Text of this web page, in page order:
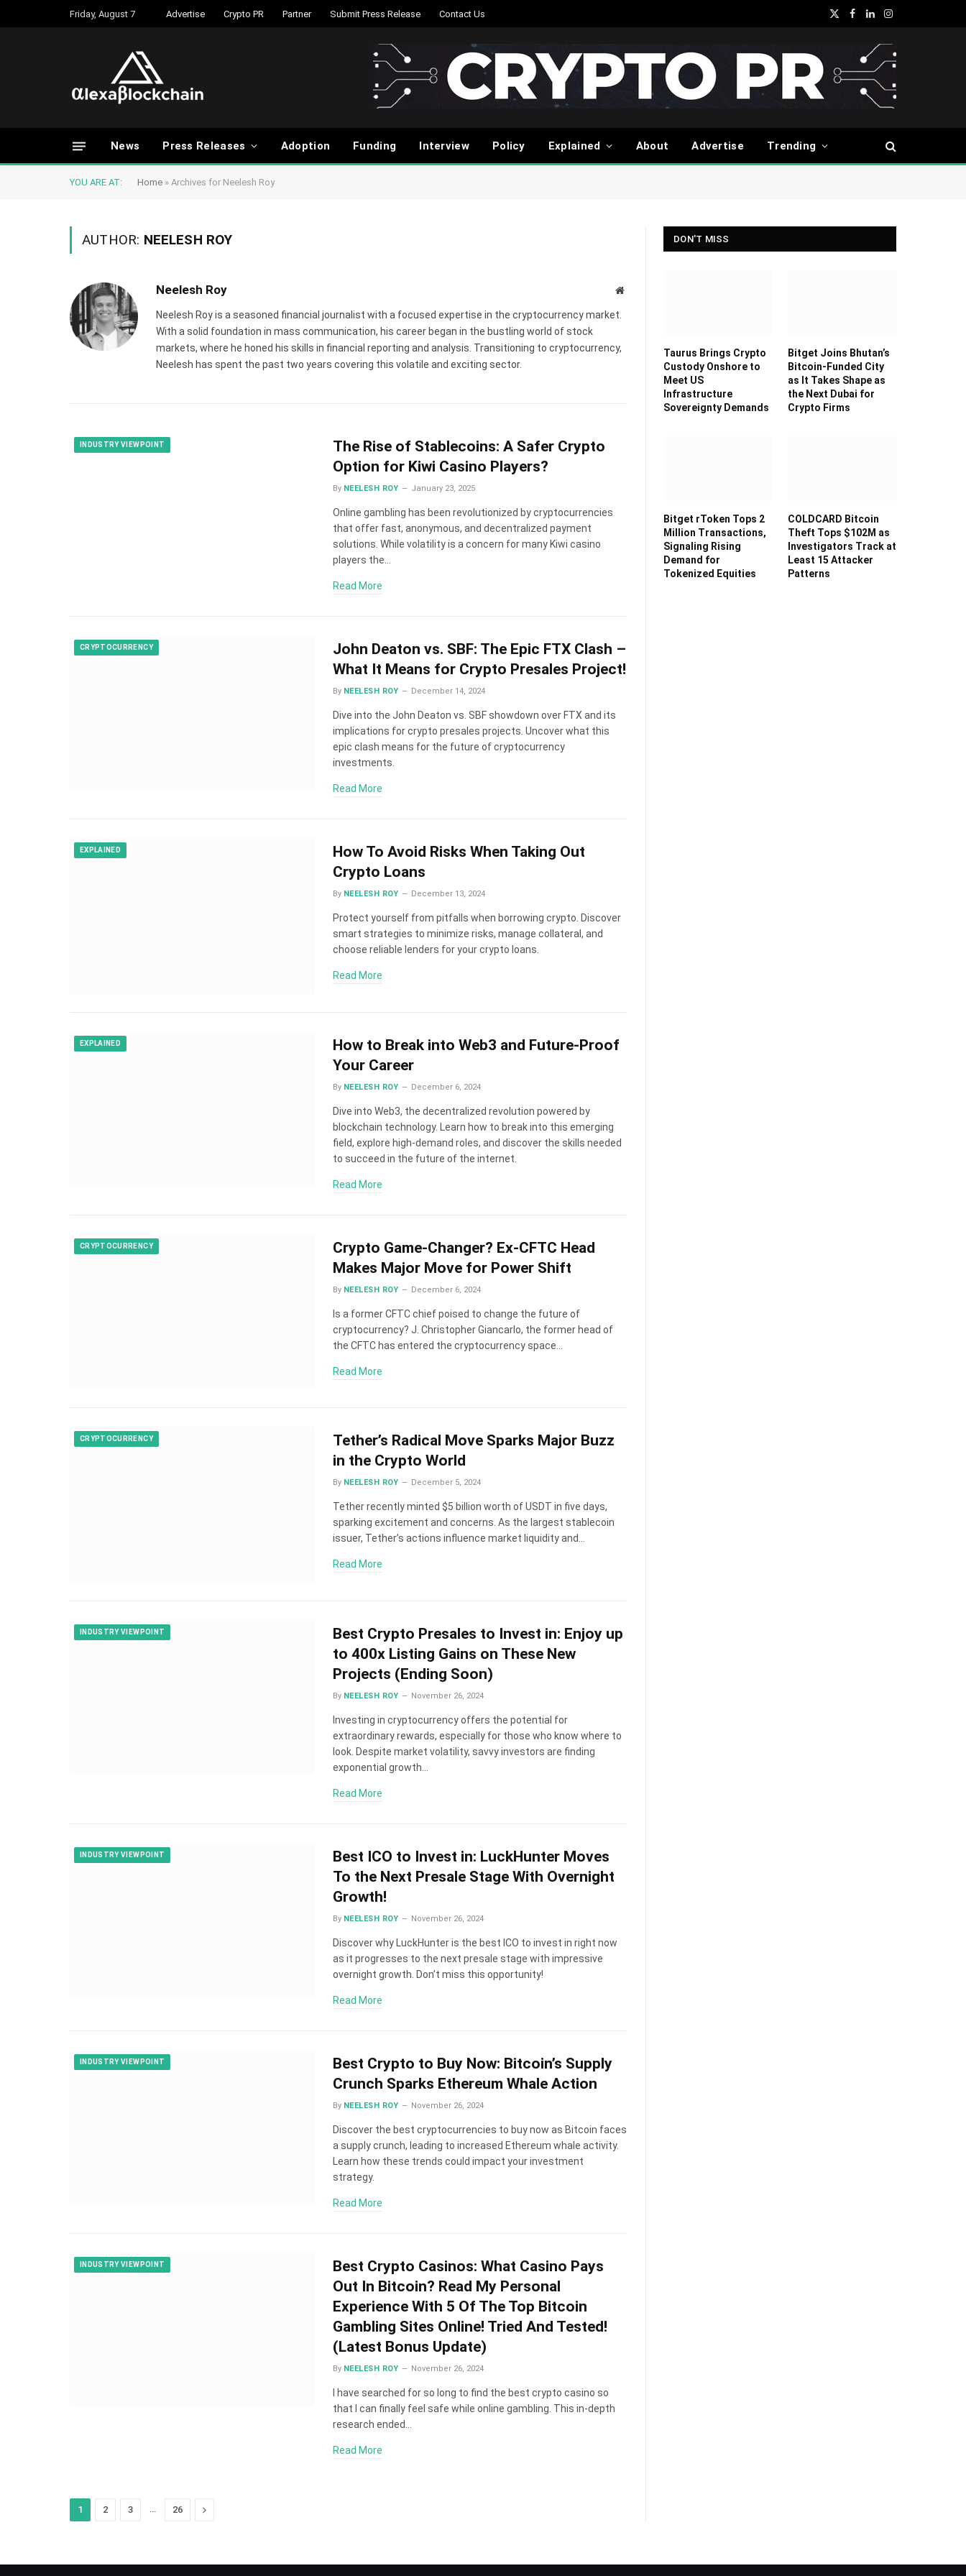
Friday, August 7 Advertise Crypto PR Partner Submit Press Release Contact Us
X
Facebook
LinkedInInstagram
News Press Releases Adoption Funding Interview Policy Explained About Advertise Trending
YOU ARE AT: Home » Archives for Neelesh Roy
AUTHOR: NEELESH ROY
Neelesh Roy Website
Neelesh Roy is a seasoned financial journalist with a focused expertise in the cryptocurrency market.
With a solid foundation in mass communication, his career began in the bustling world of stock
markets, where he honed his skills in financial reporting and analysis. Transitioning to cryptocurrency,
Neelesh has spent the past two years covering this volatile and exciting sector.
INDUSTRY VIEWPOINT
The Rise of Stablecoins: A Safer Crypto
Option for Kiwi Casino Players?
By NEELESH ROY January 23, 2025
Online gambling has been revolutionized by cryptocurrencies
that offer fast, anonymous, and decentralized payment
solutions. While volatility is a concern for many Kiwi casino
players the…
Read More
CRYPTOCURRENCY
John Deaton vs. SBF: The Epic FTX Clash –
What It Means for Crypto Presales Project!
By NEELESH ROY December 14, 2024
Dive into the John Deaton vs. SBF showdown over FTX and its
implications for crypto presales projects. Uncover what this
epic clash means for the future of cryptocurrency
investments.
Read More
EXPLAINED
How To Avoid Risks When Taking Out
Crypto Loans
By NEELESH ROY December 13, 2024
Protect yourself from pitfalls when borrowing crypto. Discover
smart strategies to minimize risks, manage collateral, and
choose reliable lenders for your crypto loans.
Read More
EXPLAINED
How to Break into Web3 and Future-Proof
Your Career
By NEELESH ROY December 6, 2024
Dive into Web3, the decentralized revolution powered by
blockchain technology. Learn how to break into this emerging
field, explore high-demand roles, and discover the skills needed
to succeed in the future of the internet.
Read More
CRYPTOCURRENCY
Crypto Game-Changer? Ex-CFTC Head
Makes Major Move for Power Shift
By NEELESH ROY December 6, 2024
Is a former CFTC chief poised to change the future of
cryptocurrency? J. Christopher Giancarlo, the former head of
the CFTC has entered the cryptocurrency space…
Read More
CRYPTOCURRENCY
Tether’s Radical Move Sparks Major Buzz
in the Crypto World
By NEELESH ROY December 5, 2024
Tether recently minted $5 billion worth of USDT in five days,
sparking excitement and concerns. As the largest stablecoin
issuer, Tether’s actions influence market liquidity and…
Read More
INDUSTRY VIEWPOINT
Best Crypto Presales to Invest in: Enjoy up
to 400x Listing Gains on These New
Projects (Ending Soon)
By NEELESH ROY November 26, 2024
Investing in cryptocurrency offers the potential for
extraordinary rewards, especially for those who know where to
look. Despite market volatility, savvy investors are finding
exponential growth…
Read More
INDUSTRY VIEWPOINT
Best ICO to Invest in: LuckHunter Moves
To the Next Presale Stage With Overnight
Growth!
By NEELESH ROY November 26, 2024
Discover why LuckHunter is the best ICO to invest in right now
as it progresses to the next presale stage with impressive
overnight growth. Don’t miss this opportunity!
Read More
INDUSTRY VIEWPOINT
Best Crypto to Buy Now: Bitcoin’s Supply
Crunch Sparks Ethereum Whale Action
By NEELESH ROY November 26, 2024
Discover the best cryptocurrencies to buy now as Bitcoin faces
a supply crunch, leading to increased Ethereum whale activity.
Learn how these trends could impact your investment
strategy.
Read More
INDUSTRY VIEWPOINT
Best Crypto Casinos: What Casino Pays
Out In Bitcoin? Read My Personal
Experience With 5 Of The Top Bitcoin
Gambling Sites Online! Tried And Tested!
(Latest Bonus Update)
By NEELESH ROY November 26, 2024
I have searched for so long to find the best crypto casino so
that I can finally feel safe while online gambling. This in-depth
research ended…
Read More
1 2 3 26 Next
DON'T MISS
Taurus Brings Crypto
Custody Onshore to
Meet US
Infrastructure
Sovereignty Demands
Bitget Joins Bhutan’s
Bitcoin-Funded City
as It Takes Shape as
the Next Dubai for
Crypto Firms
Bitget rToken Tops 2
Million Transactions,
Signaling Rising
Demand for
Tokenized Equities
COLDCARD Bitcoin
Theft Tops $102M as
Investigators Track at
Least 15 Attacker
Patterns